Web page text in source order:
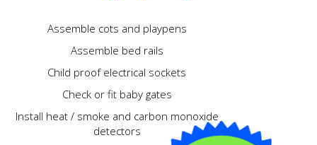
Assemble cots and playpens
Assemble bed rails
Child proof electrical sockets
Check or fit baby gates
Install heat / smoke and carbon monoxide
detectors